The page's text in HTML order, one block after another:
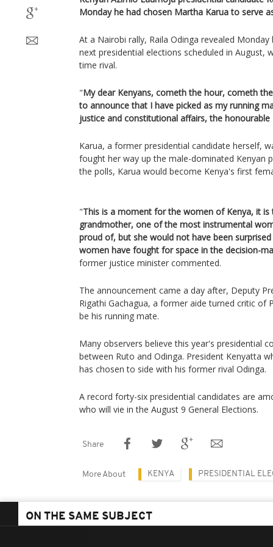
Monday he had chosen Martha Karua to serve
At a Nairobi rally, Raila Odinga revealed
next presidential elections scheduled in August,
time rival.
"My dear Kenyans, cometh the hour, cometh
to announce that I have picked as my running
justice and constitutional affairs, the honourable
Karua, a former presidential candidate herself,
fought her way up the male-dominated Kenyan
the polls, Karua would become Kenya's first
"This is a moment for the women of Kenya, it
grandmother, one of the most instrumental
proud of, but she would not have been
women have fought for space in the decision-
former justice minister commented.
The announcement came a day after, Deputy
Rigathi Gachagua, a former aide turned critic of
be his running mate.
Many observers believe this year's presidential
between Ruto and Odinga. President Kenyatta
has chosen to side with his former rival Odinga.
A record forty-six presidential candidates are
who will vie in the August 9 General Elections.
Share
More About KENYA PRESIDENTIAL
ON THE SAME SUBJECT